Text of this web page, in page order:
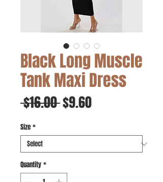
Black Long Muscle
Tank Maxi Dress
$16.00 Regular
$9.60Sale
Size *
Quantity *